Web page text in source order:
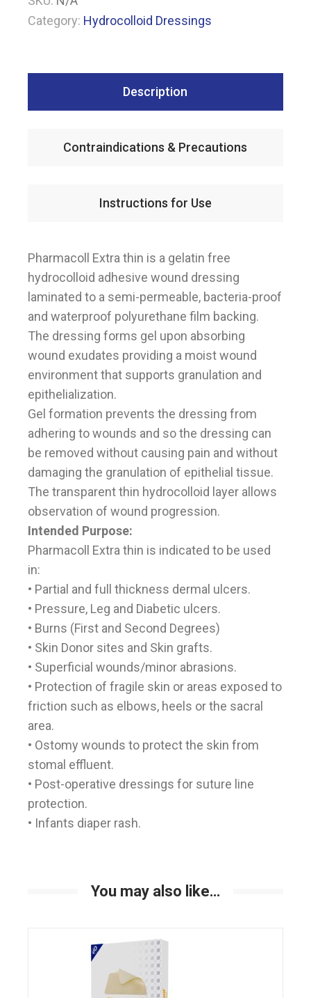
Category: Hydrocolloid Dressings
Description
Contraindications & Precautions
Instructions for Use
Pharmacoll Extra thin is a gelatin free
hydrocolloid adhesive wound dressing
laminated to a semi-permeable, bacteria-proof
and waterproof polyurethane film backing.
The dressing forms gel upon absorbing
wound exudates providing a moist wound
environment that supports granulation and
epithelialization.
Gel formation prevents the dressing from
adhering to wounds and so the dressing can
be removed without causing pain and without
damaging the granulation of epithelial tissue.
The transparent thin hydrocolloid layer allows
observation of wound progression.
Intended Purpose:
Pharmacoll Extra thin is indicated to be used
in:
• Partial and full thickness dermal ulcers.
• Pressure, Leg and Diabetic ulcers.
• Burns (First and Second Degrees)
• Skin Donor sites and Skin grafts.
• Superficial wounds/minor abrasions.
• Protection of fragile skin or areas exposed to
friction such as elbows, heels or the sacral
area.
• Ostomy wounds to protect the skin from
stomal effluent.
• Post-operative dressings for suture line
protection.
• Infants diaper rash.
You may also like…